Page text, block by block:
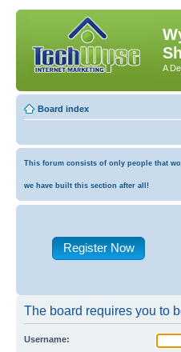
A
Board index
This forum consists of only people that
we have built this section after all!
Register Now
The board requires you to
Username: